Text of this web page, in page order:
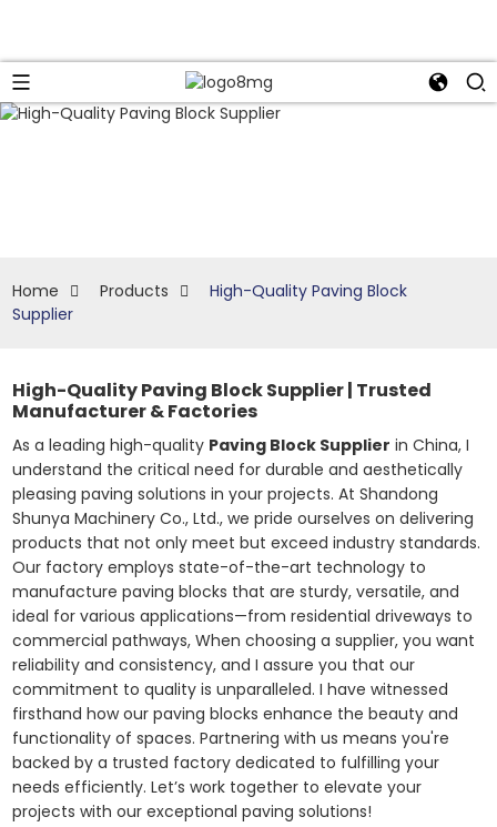
Home Products
High-Quality Paving Block
Supplier
High-Quality Paving Block Supplier | Trusted
Manufacturer & Factories
As a leading high-quality Paving Block Supplier in China, I
understand the critical need for durable and aesthetically
pleasing paving solutions in your projects. At Shandong
Shunya Machinery Co., Ltd., we pride ourselves on delivering
products that not only meet but exceed industry standards.
Our factory employs state-of-the-art technology to
manufacture paving blocks that are sturdy, versatile, and
ideal for various applications—from residential driveways to
commercial pathways, When choosing a supplier, you want
reliability and consistency, and I assure you that our
commitment to quality is unparalleled. I have witnessed
firsthand how our paving blocks enhance the beauty and
functionality of spaces. Partnering with us means you're
backed by a trusted factory dedicated to fulfilling your
needs efficiently. Let’s work together to elevate your
projects with our exceptional paving solutions!